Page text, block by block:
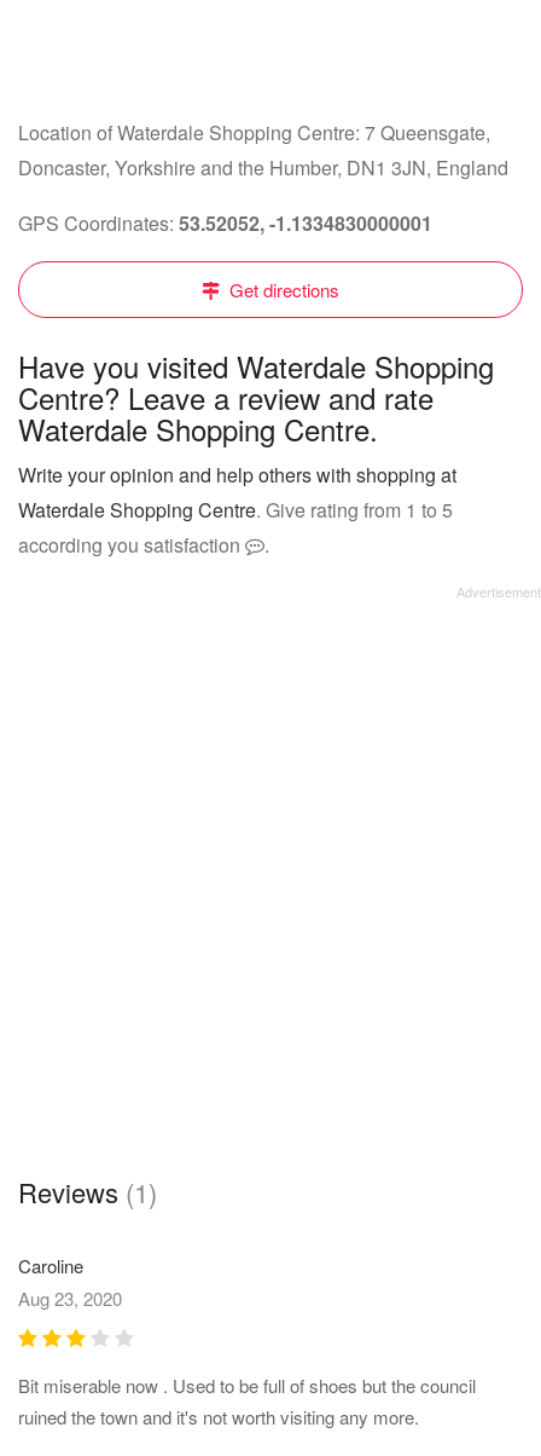
Location of Waterdale Shopping Centre: 7 Queensgate,
Doncaster, Yorkshire and the Humber, DN1 3JN, England
GPS Coordinates: 53.52052, -1.1334830000001
Get directions
Have you visited Waterdale Shopping
Centre? Leave a review and rate
Waterdale Shopping Centre.
Write your opinion and help others with shopping at
Waterdale Shopping Centre. Give rating from 1 to 5
according you satisfaction
.
Reviews (1)
Caroline
Aug 23, 2020
Bit miserable now . Used to be full of shoes but the council
ruined the town and it's not worth visiting any more.